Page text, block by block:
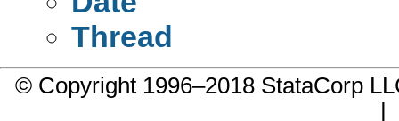
Thread
© Copyright 1996–2018 StataCorp